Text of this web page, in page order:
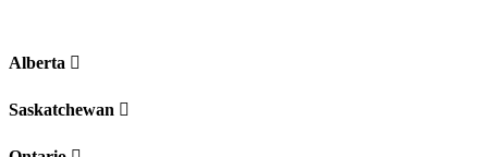
Alberta
Saskatchewan